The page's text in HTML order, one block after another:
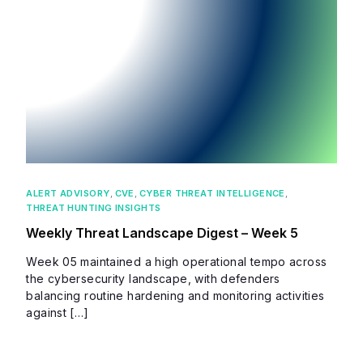
ALERT ADVISORY CVE CYBER THREAT INTELLIGENCE
THREAT HUNTING INSIGHTS
Weekly Threat Landscape Digest – Week 5
Week 05 maintained a high operational tempo across
the cybersecurity landscape, with defenders
balancing routine hardening and monitoring activities
against […]